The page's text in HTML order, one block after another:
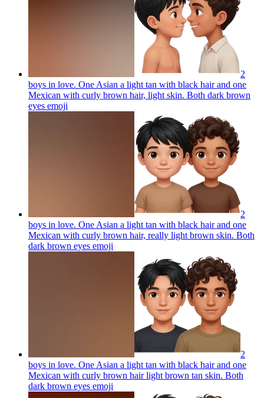
2
boys in love. One Asian a light tan with black hair and one
Mexican with curly brown hair, light skin. Both dark brown
eyes emoji
2
boys in love. One Asian a light tan with black hair and one
Mexican with curly brown hair, really light brown skin. Both
dark brown eyes emoji
2
boys in love. One Asian a light tan with black hair and one
Mexican with curly brown hair light brown tan skin. Both
dark brown eyes emoji